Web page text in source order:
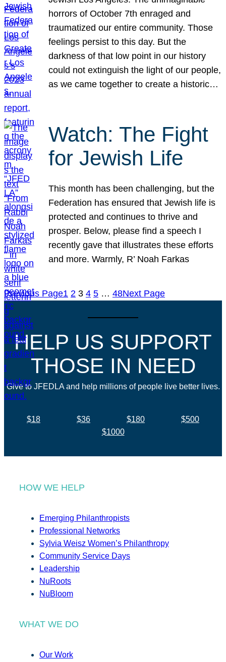
horrors of October 7th enraged and
traumatized our entire community. Those
feelings persist to this day. But the
darkness of that low point in our history
could not extinguish the light of our people,
as we came together to create a historic…
Watch: The Fight
for Jewish Life
This month has been challenging, but the
Federation has ensured that Jewish life is
protected and continues to thrive and
prosper. Below, please find a speech I
recently gave that illustrates these efforts
and more. Warmly, R’ Noah Farkas
Previous Page1 2 3 4 5 … 48Next Page
HELP US SUPPORT
THOSE IN NEED
Give to JFEDLA and help millions of people live better lives.
$18 $36 $180
$500
$1000
HOW WE HELP
Emerging Philanthropists
Professional Networks
Sylvia Weisz Women’s Philanthropy
Community Service Days
Leadership
NuRoots
NuBloom
WHAT WE DO
Our Work